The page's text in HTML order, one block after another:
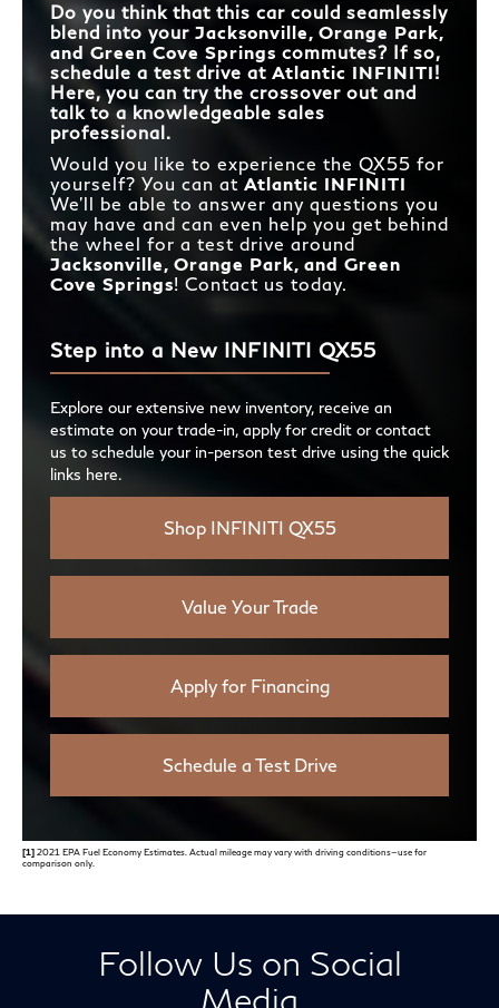
Do you think that this car could seamlessly
blend into your Jacksonville, Orange Park,
and Green Cove Springs commutes? If so,
schedule a test drive at Atlantic INFINITI!
Here, you can try the crossover out and
talk to a knowledgeable sales
professional.
Would you like to experience the QX55 for
yourself? You can at Atlantic INFINITI
We’ll be able to answer any questions you
may have and can even help you get behind
the wheel for a test drive around
Jacksonville, Orange Park, and Green
Cove Springs! Contact us today.
Step into a New INFINITI QX55
Explore our extensive new inventory, receive an
estimate on your trade-in, apply for credit or contact
us to schedule your in-person test drive using the quick
links here.
Shop INFINITI QX55
Value Your Trade
Apply for Financing
Schedule a Test Drive
[1] 2021 EPA Fuel Economy Estimates. Actual mileage may vary with driving conditions—use for
comparison only.
Follow Us on Social
Media